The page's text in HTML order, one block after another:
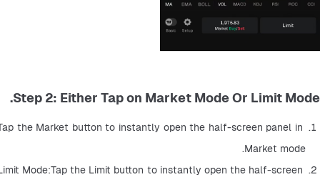
Step 2: Either Tap on Market Mode Or Limit Mode.
the Market button to instantly open the half-screen panel in
Market mode.
Mode:Tap the Limit button to instantly open the half-screen